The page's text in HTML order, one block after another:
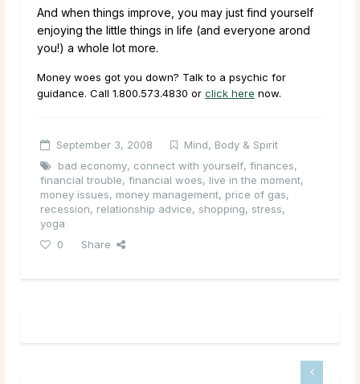
And when things improve, you may just find yourself
enjoying the little things in life (and everyone arond
you!) a whole lot more.
Money woes got you down? Talk to a psychic for
guidance. Call 1.800.573.4830 or click here now.
September 3, 2008
Mind, Body & Spirit
bad economy, connect with yourself, finances,
financial trouble, financial woes, live in the moment,
money issues, money management, price of gas,
recession, relationship advice, shopping, stress,
yoga
0
Share